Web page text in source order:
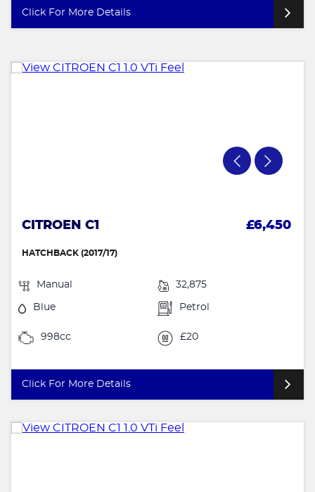
Click For More Details
CITROEN C1 £6,450
HATCHBACK (2017/17)
Manual 32,875
Blue Petrol
998cc £20
Click For More Details